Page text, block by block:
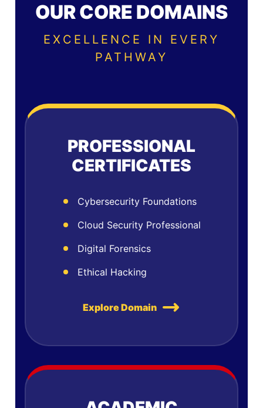
OUR CORE DOMAINS
EXCELLENCE IN EVERY
PATHWAY
PROFESSIONAL
CERTIFICATES
Cybersecurity Foundations
Cloud Security Professional
Digital Forensics
Ethical Hacking
Explore Domain